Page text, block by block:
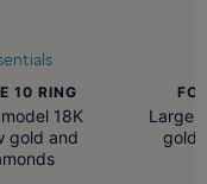
10 RING
18K
gold and
Large
gold